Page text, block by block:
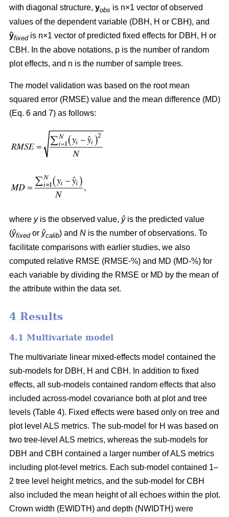
with diagonal structure, yobs is n×1 vector of observed
values of the dependent variable (DBH, H or CBH), and
ŷfixedis n×1 vector of predicted fixed effects for DBH, H or
CBH. In the above notations, p is the number of random
plot effects, and n is the number of sample trees.
The model validation was based on the root mean
squared error (RMSE) value and the mean difference (MD)
(Eq. 6 and 7) as follows:
where yis the observed value, ŷis the predicted value
(ŷfixedor ŷcalib) and N is the number of observations. To
facilitate comparisons with earlier studies, we also
computed relative RMSE (RMSE-%) and MD (MD-%) for
each variable by dividing the RMSE or MD by the mean of
the attribute within the data set.
4 Results
4.1 Multivariate model
The multivariate linear mixed-effects model contained the
sub-models for DBH, H and CBH. In addition to fixed
effects, all sub-models contained random effects that also
included across-model covariance both at plot and tree
levels (Table 4). Fixed effects were based only on tree and
plot level ALS metrics. The sub-model for H was based on
two tree-level ALS metrics, whereas the sub-models for
DBH and CBH contained a larger number of ALS metrics
including plot-level metrics. Each sub-model contained 1–
2 tree level height metrics, and the sub-model for CBH
also included the mean height of all echoes within the plot.
Crown width (EWIDTH) and depth (NWIDTH) were